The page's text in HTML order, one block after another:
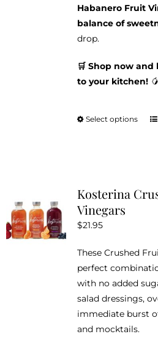
Habanero Fruit
balance of
drop.
🛒 Shop now
to your kitchen!
Select options
Kosterina
Vinegars
$21.95
These Crushed
perfect
with no added
salad dressings,
immediate burst
and mocktails.